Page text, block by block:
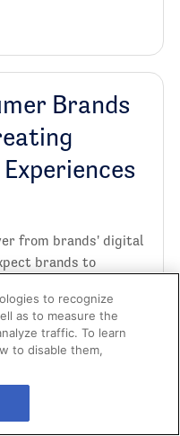
Brands
from brands' digital
brands to
events that
article, we'll
in-class digital
also focus on an
to recognize
as to measure the
traffic. To learn
to disable them,